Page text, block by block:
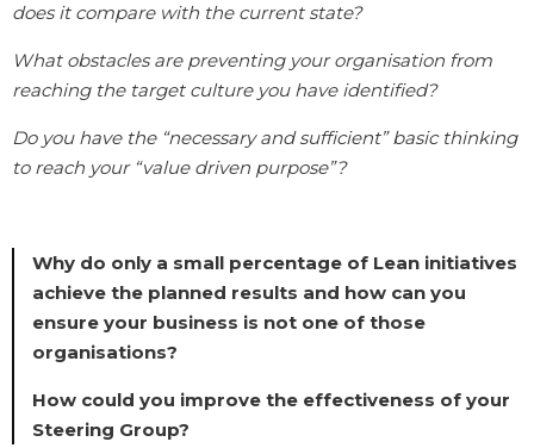
does it compare with the current state?
What obstacles are preventing your organisation from
reaching the target culture you have identified?
Do you have the “necessary and sufficient” basic thinking
to reach your “value driven purpose”?
Why do only a small percentage of Lean initiatives
achieve the planned results and how can you
ensure your business is not one of those
organisations?
How could you improve the effectiveness of your
Steering Group?